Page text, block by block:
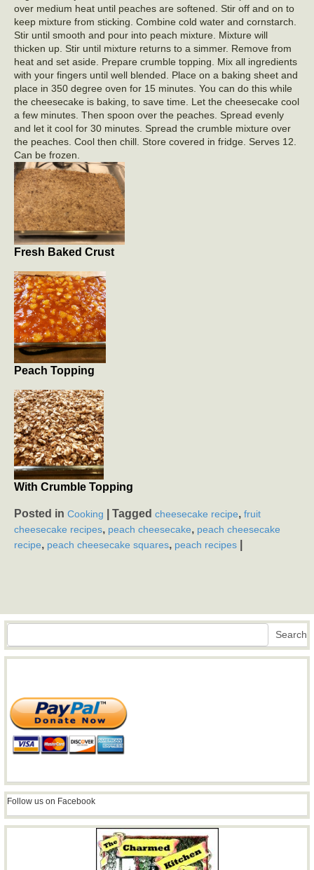
over medium heat until peaches are softened. Stir off and on to
keep mixture from sticking. Combine cold water and cornstarch.
Stir until smooth and pour into peach mixture. Mixture will
thicken up. Stir until mixture returns to a simmer. Remove from
heat and set aside. Prepare crumble topping. Mix all ingredients
with your fingers until well blended. Place on a baking sheet and
place in 350 degree oven for 15 minutes. You can do this while
the cheesecake is baking, to save time. Let the cheesecake cool
a few minutes. Then spoon over the peaches. Spread evenly
and let it cool for 30 minutes. Spread the crumble mixture over
the peaches. Cool then chill. Store covered in fridge. Serves 12.
Can be frozen.
Fresh Baked Crust
Peach Topping
With Crumble Topping
Posted in Cooking Tagged cheesecake recipe, fruit
cheesecake recipes, peach cheesecake, peach cheesecake
recipe, peach cheesecake squares, peach recipes
Search Search
Follow us on Facebook